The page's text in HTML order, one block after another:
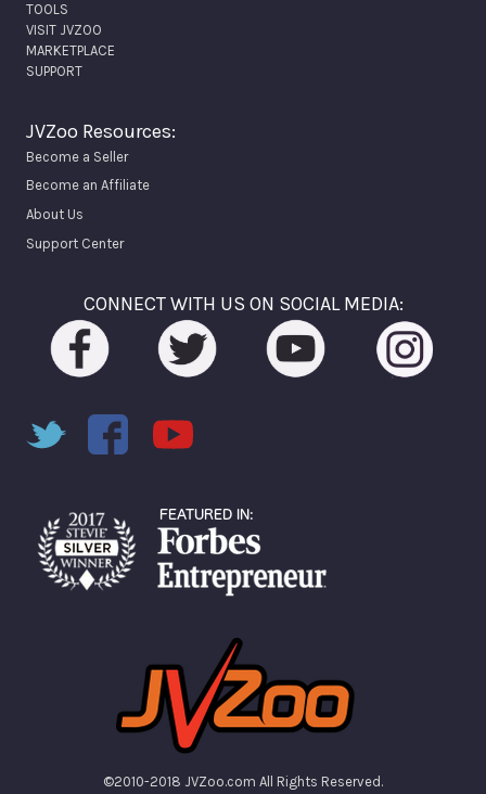
TOOLS
VISIT JVZOO
MARKETPLACE
SUPPORT
JVZoo Resources:
Become a Seller
Become an Affiliate
About Us
Support Center
CONNECT WITH US ON SOCIAL MEDIA:
©2010-2018 JVZoo.com All Rights Reserved.